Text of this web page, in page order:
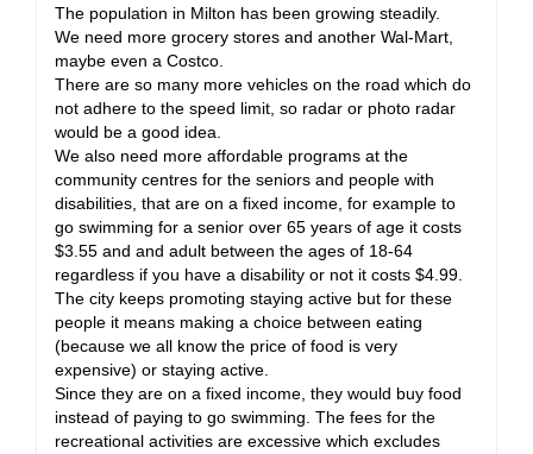
The population in Milton has been growing steadily.
We need more grocery stores and another Wal-Mart,
maybe even a Costco.
There are so many more vehicles on the road which do
not adhere to the speed limit, so radar or photo radar
would be a good idea.
We also need more affordable programs at the
community centres for the seniors and people with
disabilities, that are on a fixed income, for example to
go swimming for a senior over 65 years of age it costs
$3.55 and and adult between the ages of 18-64
regardless if you have a disability or not it costs $4.99.
The city keeps promoting staying active but for these
people it means making a choice between eating
(because we all know the price of food is very
expensive) or staying active.
Since they are on a fixed income, they would buy food
instead of paying to go swimming. The fees for the
recreational activities are excessive which excludes